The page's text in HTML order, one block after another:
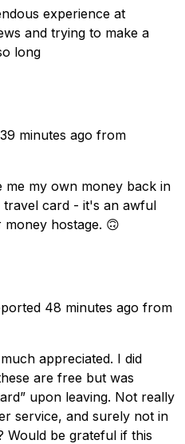
experience at
and trying to make a
long
39 minutes ago from
me my own money back in
card - it's an awful
hostage. 🙃
48 minutes ago from
appreciated. I did
are free but was
upon leaving. Not really
service, and surely not in
Would be grateful if this